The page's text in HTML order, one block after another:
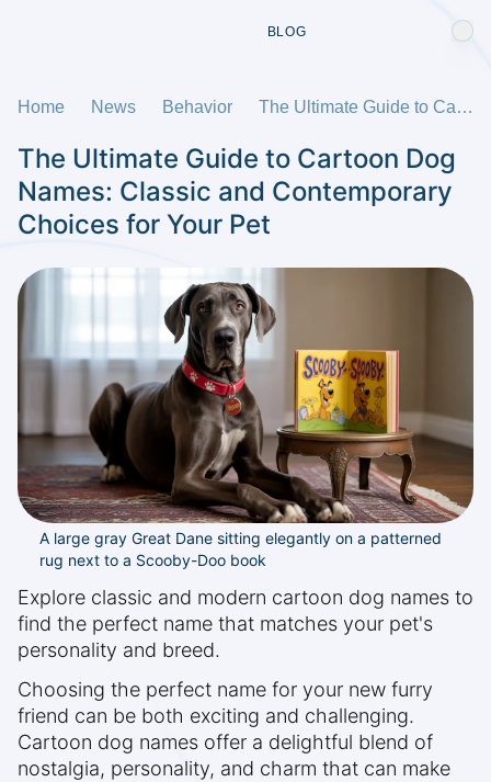
BLOG
Home News Behavior The Ultimate Guide to Cartoon Dog Names: Classic and Contemporary Choices for Your Pet
The Ultimate Guide to Cartoon Dog
Names: Classic and Contemporary
Choices for Your Pet
A large gray Great Dane sitting elegantly on a patterned
rug next to a Scooby-Doo book
Explore classic and modern cartoon dog names to
find the perfect name that matches your pet's
personality and breed.
Choosing the perfect name for your new furry
friend can be both exciting and challenging.
Cartoon dog names offer a delightful blend of
nostalgia, personality, and charm that can make